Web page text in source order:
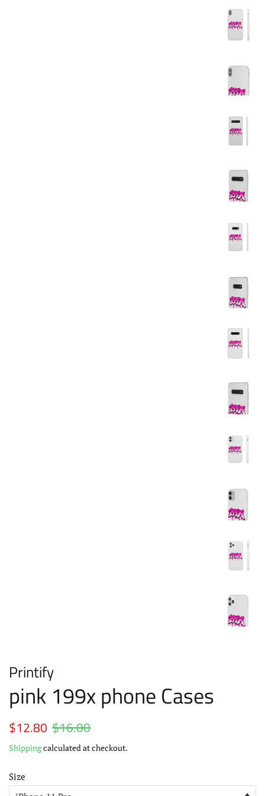
Printify
pink 199x phone Cases
Regular
$12.80 $16.00
Shippingcalculated at checkout.
Size